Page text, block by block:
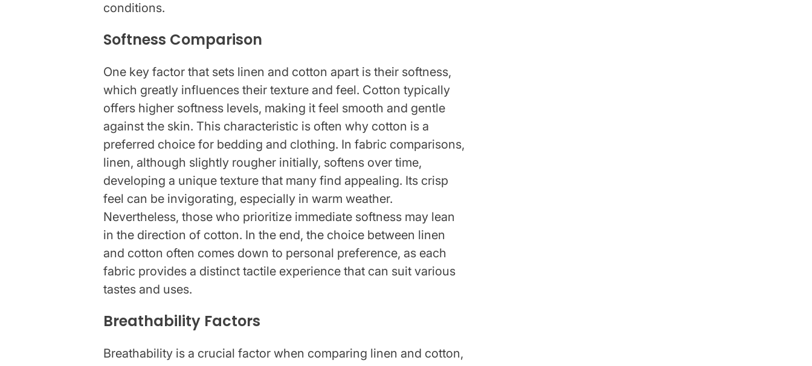
conditions.
Softness Comparison
One key factor that sets linen and cotton apart is their softness,
which greatly influences their texture and feel. Cotton typically
offers higher softness levels, making it feel smooth and gentle
against the skin. This characteristic is often why cotton is a
preferred choice for bedding and clothing. In fabric comparisons,
linen, although slightly rougher initially, softens over time,
developing a unique texture that many find appealing. Its crisp
feel can be invigorating, especially in warm weather.
Nevertheless, those who prioritize immediate softness may lean
in the direction of cotton. In the end, the choice between linen
and cotton often comes down to personal preference, as each
fabric provides a distinct tactile experience that can suit various
tastes and uses.
Breathability Factors
Breathability is a crucial factor when comparing linen and cotton,